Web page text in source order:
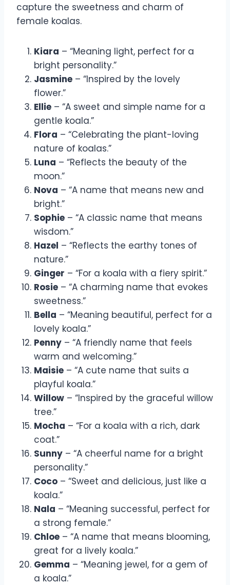
capture the sweetness and charm of
female koalas.
Kiara – “Meaning light, perfect for a
bright personality.”
Jasmine – “Inspired by the lovely
flower.”
Ellie – “A sweet and simple name for a
gentle koala.”
Flora – “Celebrating the plant-loving
nature of koalas.”
Luna – “Reflects the beauty of the
moon.”
Nova – “A name that means new and
bright.”
Sophie – “A classic name that means
wisdom.”
Hazel – “Reflects the earthy tones of
nature.”
Ginger – “For a koala with a fiery spirit.”
Rosie – “A charming name that evokes
sweetness.”
Bella – “Meaning beautiful, perfect for a
lovely koala.”
Penny – “A friendly name that feels
warm and welcoming.”
Maisie – “A cute name that suits a
playful koala.”
Willow – “Inspired by the graceful willow
tree.”
Mocha – “For a koala with a rich, dark
coat.”
Sunny – “A cheerful name for a bright
personality.”
Coco – “Sweet and delicious, just like a
koala.”
Nala – “Meaning successful, perfect for
a strong female.”
Chloe – “A name that means blooming,
great for a lively koala.”
Gemma – “Meaning jewel, for a gem of
a koala.”